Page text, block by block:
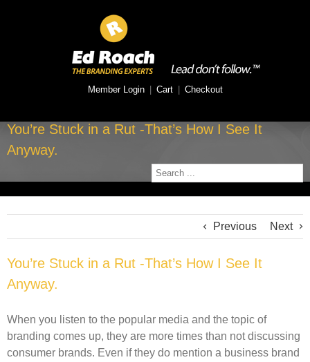
Member Login Cart Checkout
You’re Stuck in a Rut -That’s How I See It
Anyway.
Previous Next
You’re Stuck in a Rut -That’s How I See It
Anyway.
When you listen to the popular media and the topic of
branding comes up, they are more times than not discussing
consumer brands. Even if they do mention a business brand